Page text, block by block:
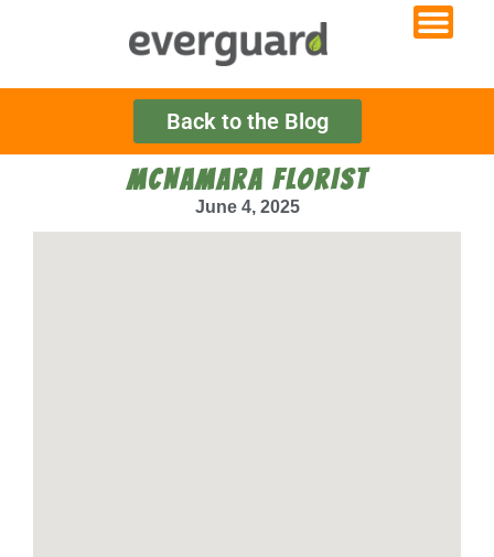
Back to the Blog
MCNAMARA FLORIST
June 4, 2025